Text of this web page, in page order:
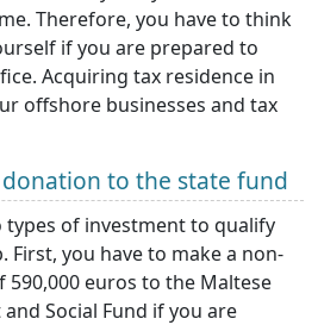
Therefore, you have to think
if you are prepared to
Acquiring tax residence in
offshore businesses and tax
to the state fund
types of investment to qualify
First, you have to make a non-
euros to the Maltese
Social Fund if you are